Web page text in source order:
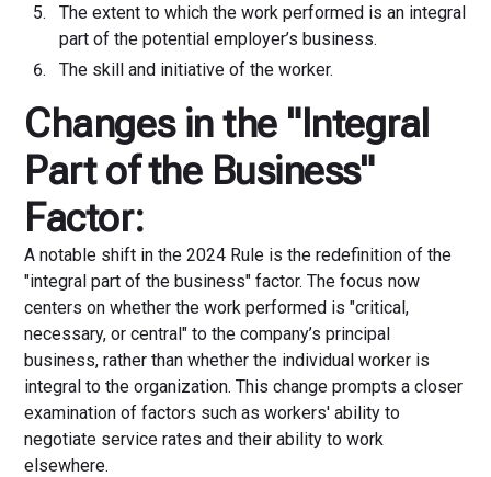
The extent to which the work performed is an integral
part of the potential employer’s business.
The skill and initiative of the worker.
Changes in the "Integral
Part of the Business"
Factor:
A notable shift in the 2024 Rule is the redefinition of the
"integral part of the business" factor. The focus now
centers on whether the work performed is "critical,
necessary, or central" to the company’s principal
business, rather than whether the individual worker is
integral to the organization. This change prompts a closer
examination of factors such as workers' ability to
negotiate service rates and their ability to work
elsewhere.